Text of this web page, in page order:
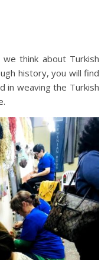
think about Turkish
history, you will find
in weaving the Turkish